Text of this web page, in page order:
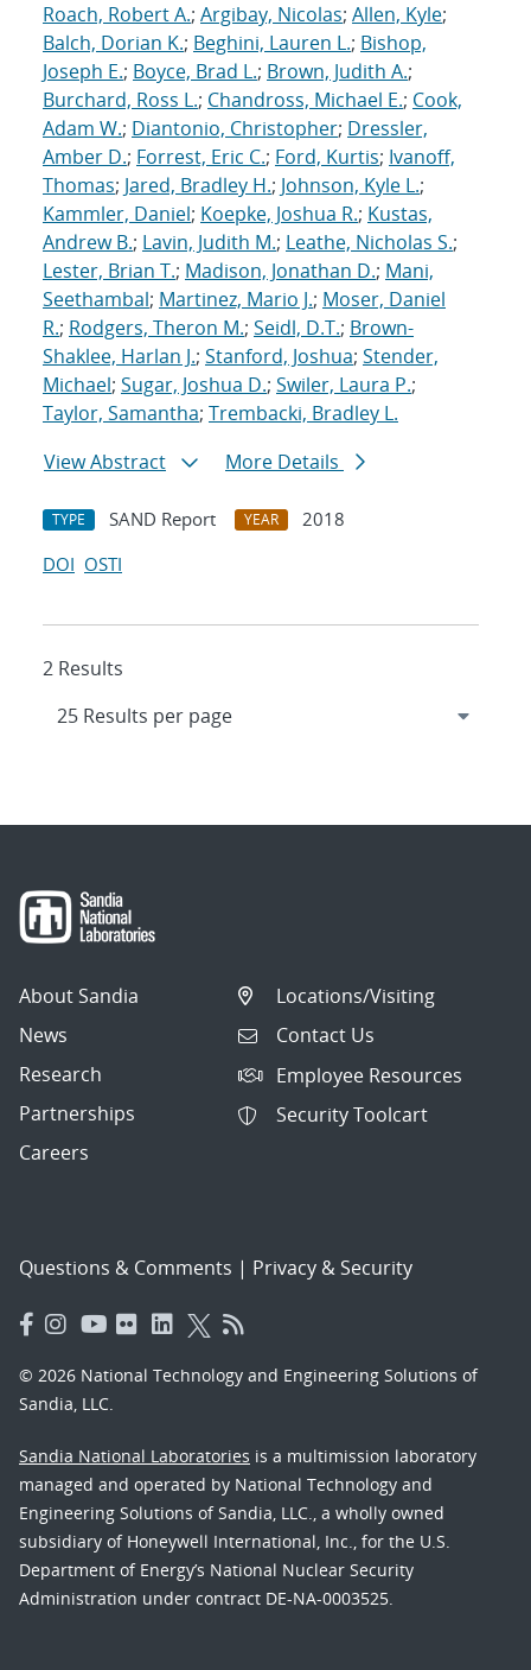
Roach, Robert A.; Argibay, Nicolas; Allen, Kyle;
Balch, Dorian K.; Beghini, Lauren L.; Bishop,
Joseph E.; Boyce, Brad L.; Brown, Judith A.;
Burchard, Ross L.; Chandross, Michael E.; Cook,
Adam W.; Diantonio, Christopher; Dressler,
Amber D.; Forrest, Eric C.; Ford, Kurtis; Ivanoff,
Thomas; Jared, Bradley H.; Johnson, Kyle L.;
Kammler, Daniel; Koepke, Joshua R.; Kustas,
Andrew B.; Lavin, Judith M.; Leathe, Nicholas S.;
Lester, Brian T.; Madison, Jonathan D.; Mani,
Seethambal; Martinez, Mario J.; Moser, Daniel
R.; Rodgers, Theron M.; Seidl, D.T.; Brown-
Shaklee, Harlan J.; Stanford, Joshua; Stender,
Michael; Sugar, Joshua D.; Swiler, Laura P.;
Taylor, Samantha; Trembacki, Bradley L.
View Abstract
More Details
TYPE SAND Report YEAR
2018
DOI OSTI
2 Results
About Sandia
News
Research
Partnerships
Careers
Locations/Visiting
Contact Us
Employee Resources
Security Toolcart
Questions & Comments | Privacy & Security
© 2026 National Technology and Engineering Solutions of
Sandia, LLC.
Sandia National Laboratories is a multimission laboratory
managed and operated by National Technology and
Engineering Solutions of Sandia, LLC., a wholly owned
subsidiary of Honeywell International, Inc., for the U.S.
Department of Energy’s National Nuclear Security
Administration under contract DE-NA-0003525.